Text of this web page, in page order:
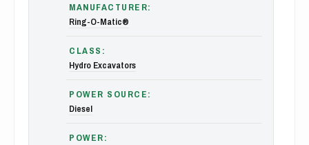
MANUFACTURER:
Ring-O-Matic®
CLASS:
Hydro Excavators
POWER SOURCE:
Diesel
POWER: